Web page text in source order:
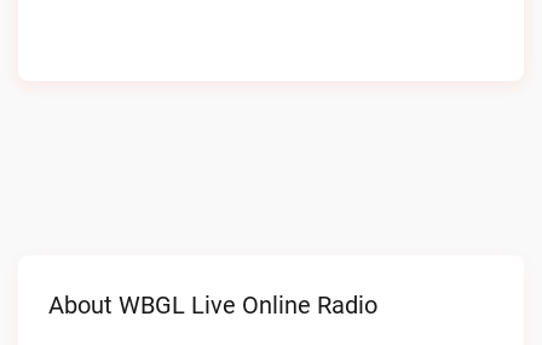
About WBGL Live Online Radio